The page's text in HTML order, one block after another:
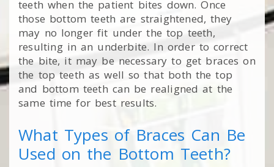
teeth when the patient bites down. Once
those bottom teeth are straightened, they
may no longer fit under the top teeth,
resulting in an underbite. In order to correct
the bite, it may be necessary to get braces on
the top teeth as well so that both the top
and bottom teeth can be realigned at the
same time for best results.
What Types of Braces Can Be
Used on the Bottom Teeth?